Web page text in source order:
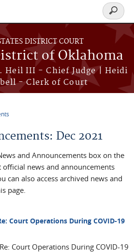
DISTRICT COURT
of Oklahoma
Heil III - Chief Judge | Heidi
- Clerk of Court
Search
form
Dec 2021
and Announcements box on the
news and announcements
can also access archived news and
page.
Court Operations During COVID-19
Court Operations During COVID-19